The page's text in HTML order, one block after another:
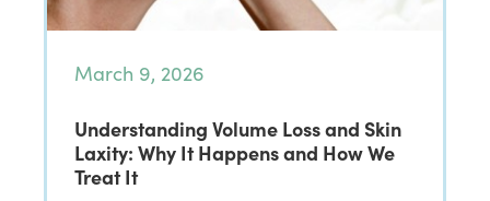
March 9, 2026
Understanding Volume Loss and Skin
Laxity: Why It Happens and How We
Treat It